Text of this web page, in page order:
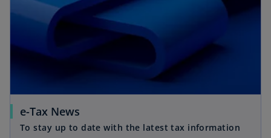
e-Tax News
To stay up to date with the latest tax information